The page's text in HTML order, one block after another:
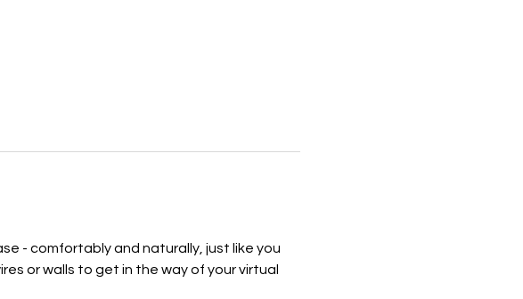
- comfortably and naturally, just like you
or walls to get in the way of your virtual